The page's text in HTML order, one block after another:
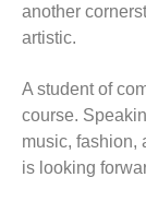
another
artistic.
A student of
course.
music, fashion,
is looking